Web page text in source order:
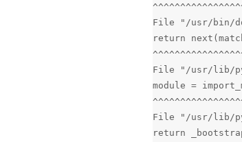
File "/usr/bin/
return
File "/usr/lib/
module =
File "/usr/lib/
return